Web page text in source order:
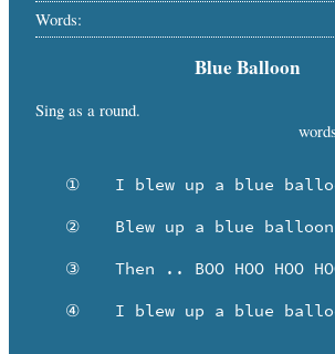
Words:
Blue Balloon
Sing as a round.
①	I blew up a blue
②	Blew up a blue
   ③	Then .. BOO HOO HOO HOOEY! My balloon went KA-BLOOEY!
④	I blew up a blue